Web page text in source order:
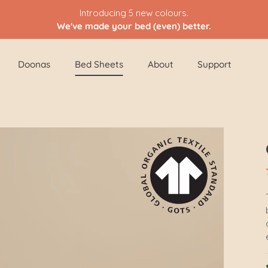
Introducing 5 new colours.
We've made your bed (even) better.
Doonas Bed Sheets About Support